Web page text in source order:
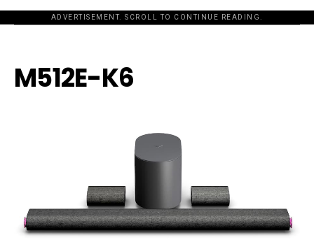
ADVERTISEMENT. SCROLL TO CONTINUE READING.
M512E-K6